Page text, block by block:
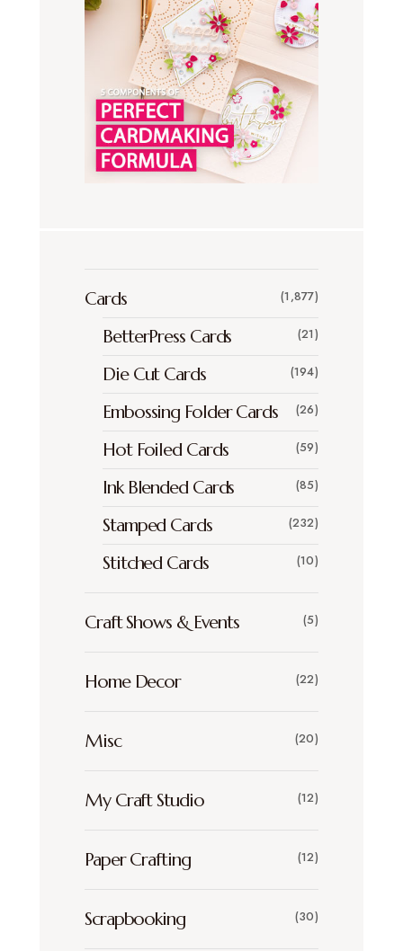
Cards (1,877)
BetterPress Cards (21)
Die Cut Cards (194)
Embossing Folder Cards (26)
Hot Foiled Cards (59)
Ink Blended Cards (85)
Stamped Cards (232)
Stitched Cards (10)
Craft Shows & Events (5)
Home Decor (22)
Misc (20)
My Craft Studio (12)
Paper Crafting (12)
Scrapbooking (30)